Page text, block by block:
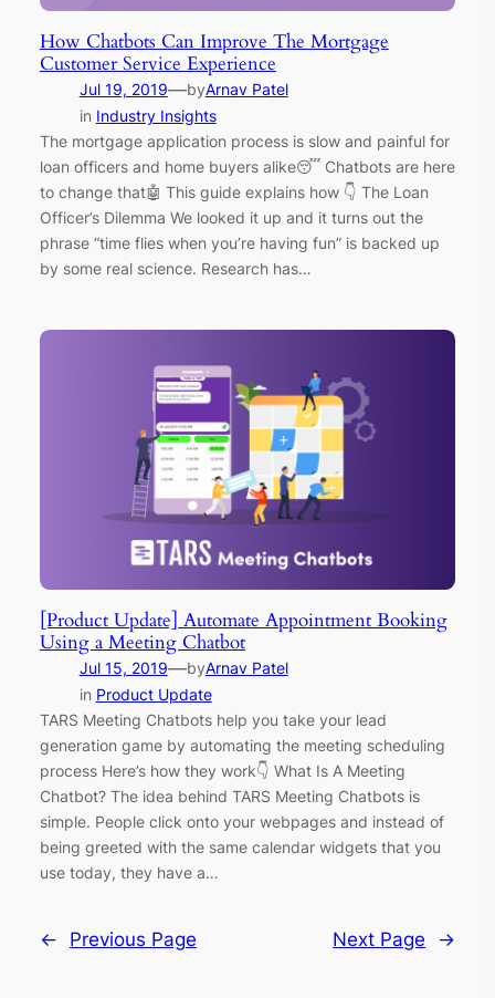
How Chatbots Can Improve The Mortgage
Customer Service Experience
Jul 19, 2019—byArnav Patel
in Industry Insights
The mortgage application process is slow and painful for
loan officers and home buyers alike😴 Chatbots are here
to change that🤖 This guide explains how 👇 The Loan
Officer’s Dilemma We looked it up and it turns out the
phrase “time flies when you’re having fun” is backed up
by some real science. Research has…
[Product Update] Automate Appointment Booking
Using a Meeting Chatbot
Jul 15, 2019—byArnav Patel
in Product Update
TARS Meeting Chatbots help you take your lead
generation game by automating the meeting scheduling
process Here’s how they work👇 What Is A Meeting
Chatbot? The idea behind TARS Meeting Chatbots is
simple. People click onto your webpages and instead of
being greeted with the same calendar widgets that you
use today, they have a…
← Previous Page Next Page →